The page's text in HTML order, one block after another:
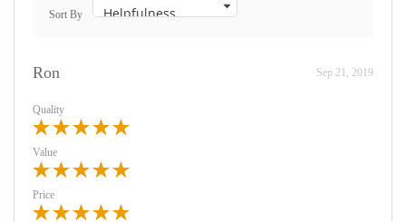
Sort By
Ron Sep 21, 2019
Quality
Value
Price